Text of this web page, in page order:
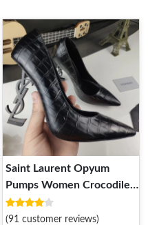
Saint Laurent Opyum
Pumps Women Crocodile
Embossed Leather Black
(91 customer reviews)